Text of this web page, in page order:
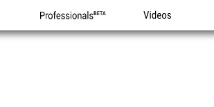
Professionals Videos